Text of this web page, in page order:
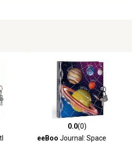
reviews 0.0 out of 5 stars with 0 reviews
0.0(0)
eeBoo Journal: Space